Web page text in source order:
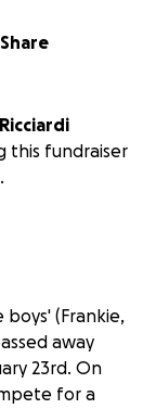
Share
this fundraiser
(Frankie,
away
23rd. On
for a